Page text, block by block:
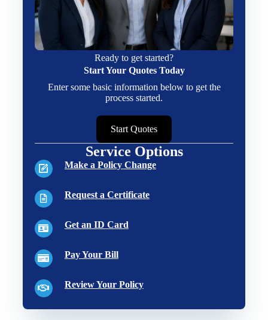
Ready to get started?
Start Your Quotes Today
Enter some basic information below to get the
process started.
Start Quotes
Service Options
Make a Policy Change
Request a Certificate
Get an ID Card
Pay Your Bill
Review Your Policy